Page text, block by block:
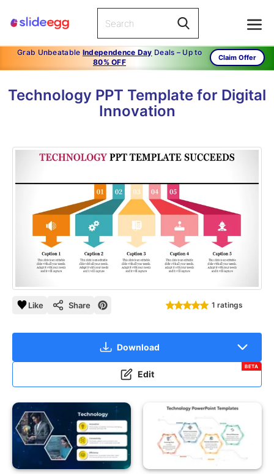
Grab Unbeatable Independence Day Deals – Up to
80% OFF
Claim Offer
Technology PPT Template for Digital
Innovation
Like Share 1 ratings
Download
Edit
BETA